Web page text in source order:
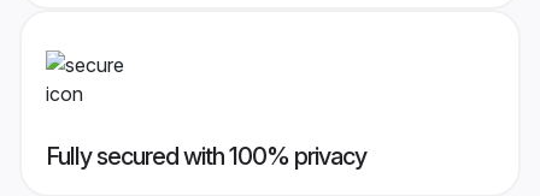
Fully secured with 100% privacy